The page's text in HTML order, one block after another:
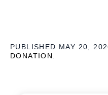
PUBLISHED MAY 20,
DONATION